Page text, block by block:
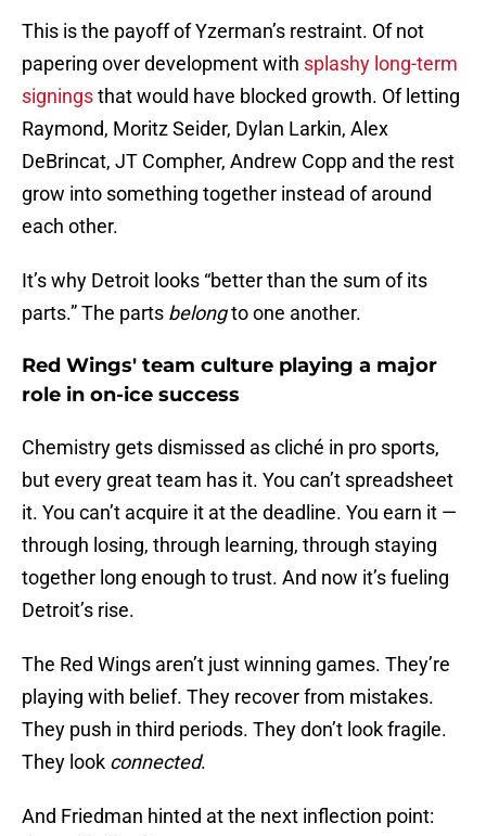
This is the payoff of Yzerman’s restraint. Of not
papering over development with splashy long-term
signingsthat would have blocked growth. Of letting
Raymond, Moritz Seider, Dylan Larkin, Alex
DeBrincat, JT Compher, Andrew Copp and the rest
grow into something together instead of around
each other.
It’s why Detroit looks “better than the sum of its
parts.” The parts belongto one another.
Red Wings' team culture playing a major
role in on-ice success
Chemistry gets dismissed as cliché in pro sports,
but every great team has it. You can’t spreadsheet
it. You can’t acquire it at the deadline. You earn it —
through losing, through learning, through staying
together long enough to trust. And now it’s fueling
Detroit’s rise.
The Red Wings aren’t just winning games. They’re
playing with belief. They recover from mistakes.
They push in third periods. They don’t look fragile.
They look connected.
And Friedman hinted at the next inflection point: